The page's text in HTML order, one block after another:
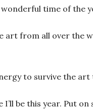
time of the
art from all over the
to survive the art
be this year. Put